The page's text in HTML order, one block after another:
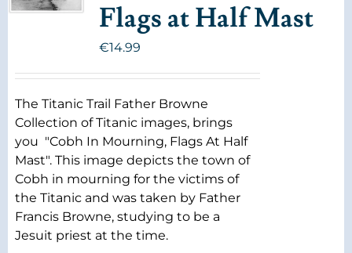
Flags at Half Mast
€14.99
The Titanic Trail Father Browne
Collection of Titanic images, brings
you "Cobh In Mourning, Flags At Half
Mast". This image depicts the town of
Cobh in mourning for the victims of
the Titanic and was taken by Father
Francis Browne, studying to be a
Jesuit priest at the time.